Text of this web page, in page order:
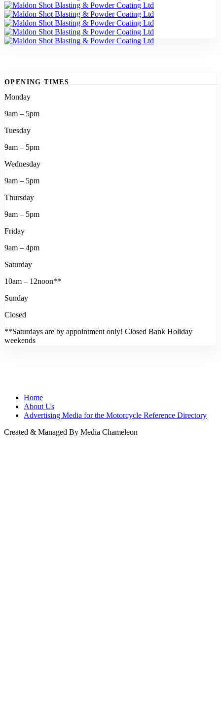
OPENING TIMES
Monday
9am – 5pm
Tuesday
9am – 5pm
Wednesday
9am – 5pm
Thursday
9am – 5pm
Friday
9am – 4pm
Saturday
10am – 12noon**
Sunday
Closed
**Saturdays are by appointment only! Closed Bank Holiday
weekends
Home
About Us
Advertising Media for the Motorcycle Reference Directory
Created & Managed By Media Chameleon